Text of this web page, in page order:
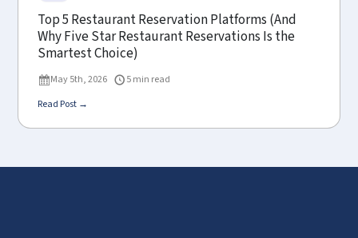
Top 5 Restaurant Reservation Platforms (And
Why Five Star Restaurant Reservations Is the
Smartest Choice)
May 5th, 2026
5 min read
Read Post →